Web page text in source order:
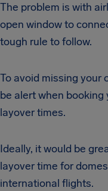
The problem is with
open window to
tough rule to follow.
To avoid missing your
be alert when
layover times.
Ideally, it would be
layover time for
international flights.